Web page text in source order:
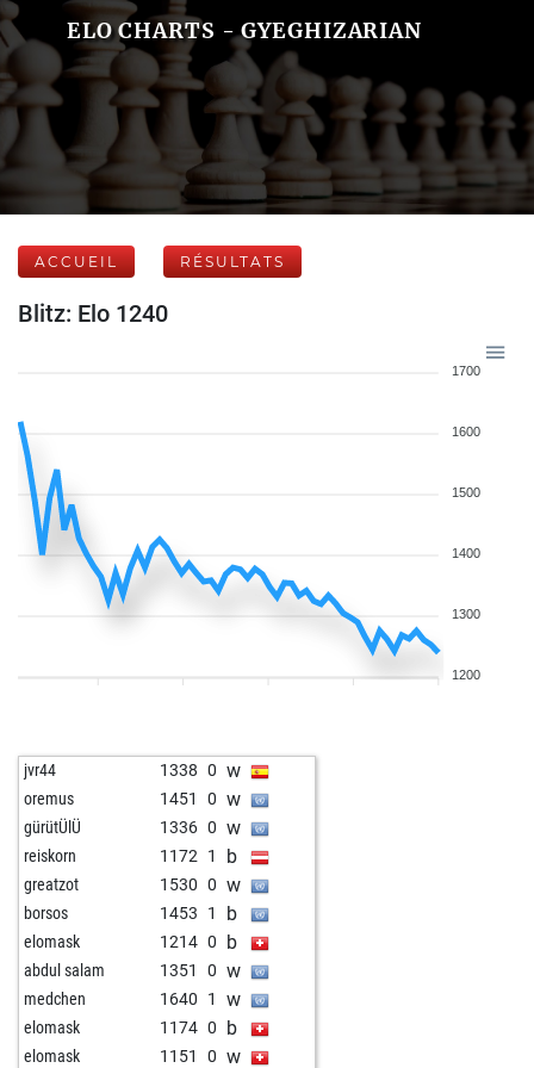
ELO CHARTS - GYEGHIZARIAN
ACCUEIL RÉSULTATS
Blitz: Elo 1240
1700
1600
1500
1400
1300
1200
jvr44 1338 0 w
oremus 1451 0 w
gürütÜlÜ 1336 0 w
reiskorn 1172 1 b
greatzot 1530 0 w
borsos 1453 1 b
elomask 1214 0 b
abdul salam 1351 0 w
medchen 1640 1 w
elomask 1174 0 b
elomask 1151 0 w